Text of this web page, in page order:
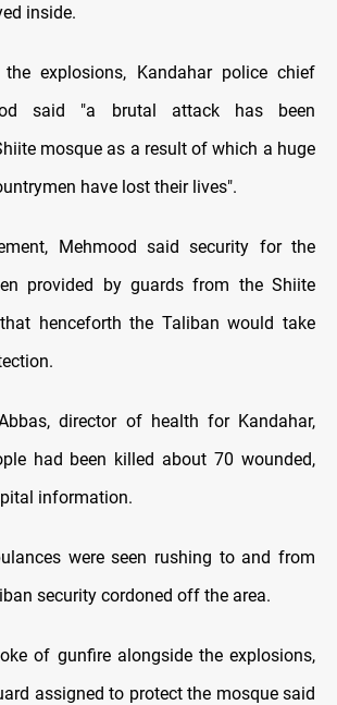
inside.
explosions, Kandahar police chief
said "a brutal attack has been
mosque as a result of which a huge
have lost their lives".
Mehmood said security for the
provided by guards from the Shiite
henceforth the Taliban would take
director of health for Kandahar,
had been killed about 70 wounded,
information.
were seen rushing to and from
security cordoned off the area.
of gunfire alongside the explosions,
assigned to protect the mosque said